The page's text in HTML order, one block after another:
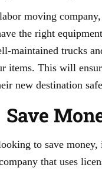
moving
the right
maintained trucks
items. This will
new destination
Save
to save
that uses